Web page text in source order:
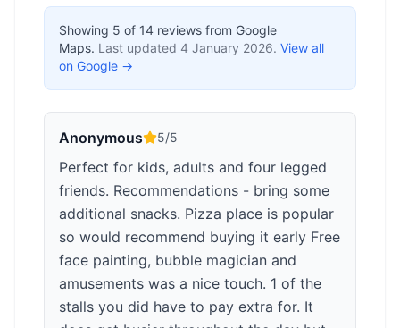
Showing 5 of 14 reviews from Google
Maps. Last updated 4 January 2026. View all
on Google →
Anonymous 5/5
Perfect for kids, adults and four legged
friends. Recommendations - bring some
additional snacks. Pizza place is popular
so would recommend buying it early Free
face painting, bubble magician and
amusements was a nice touch. 1 of the
stalls you did have to pay extra for. It